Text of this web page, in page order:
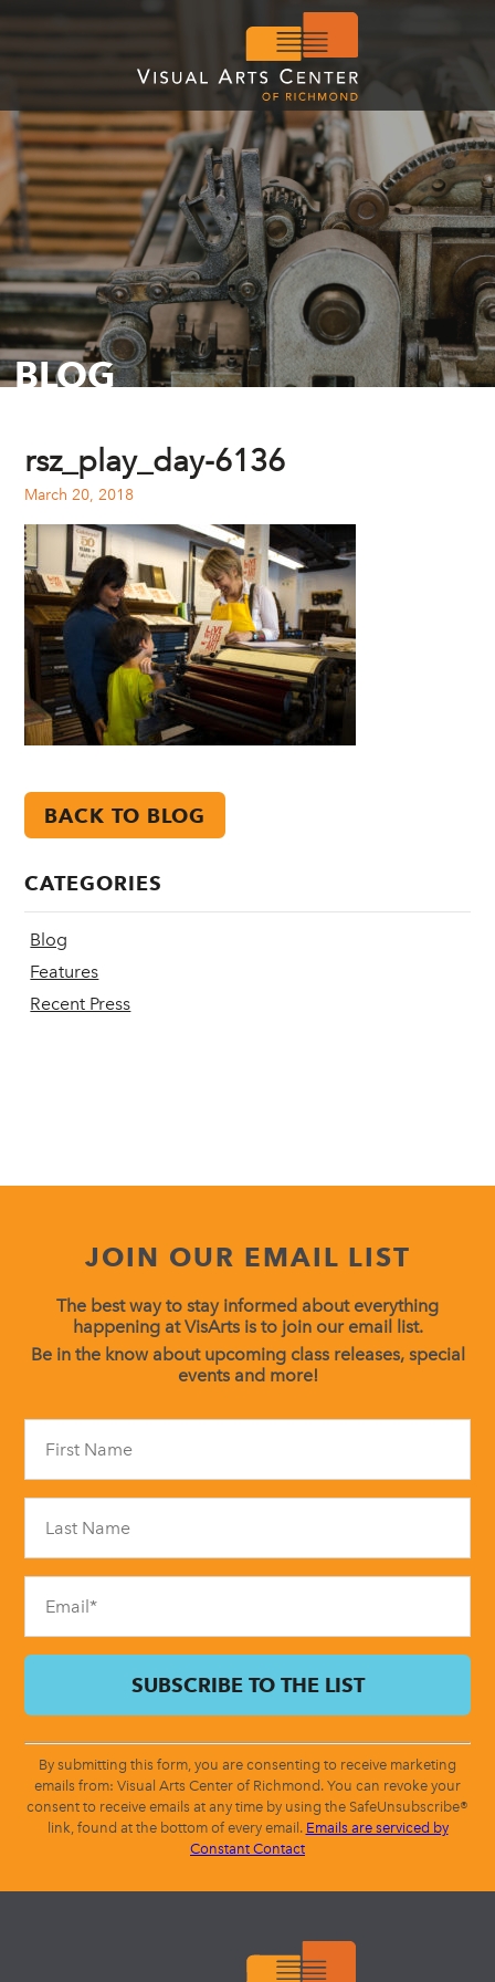
BLOG
rsz_play_day-6136
March 20, 2018
BACK TO BLOG
CATEGORIES
Blog
Features
Recent Press
JOIN OUR EMAIL LIST
The best way to stay informed about everything
happening at VisArts is to join our email list.
Be in the know about upcoming class releases, special
events and more!
field
blank.
By submitting this form, you are consenting to receive marketing
emails from: Visual Arts Center of Richmond. You can revoke your
consent to receive emails at any time by using the SafeUnsubscribe®
link, found at the bottom of every email. Emails are serviced by
Constant Contact